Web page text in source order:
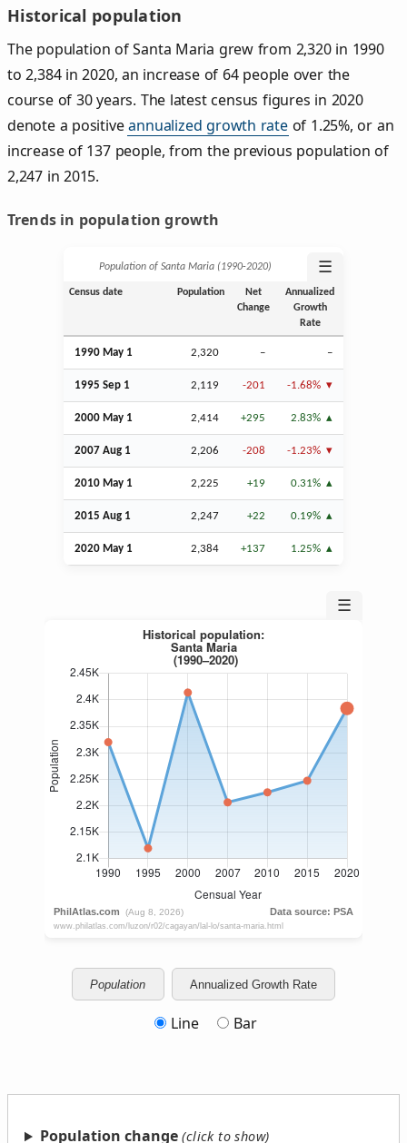
Historical population
The population of Santa Maria grew from 2,320 in 1990
to 2,384 in 2020, an increase of 64 people over the
course of 30 years. The latest census figures in 2020
denote a positiveannualized growth rateof 1.25%, or an
increase of 137 people, from the previous population of
2,247 in 2015.
Trends in population growth
Population of Santa Maria (1990‑2020) ☰
Census date Population
Net
Change
Annualized
Growth
Rate
1990 May 1 2,320 – –
1995 Sep 1 2,119 -201 -1.68%
2000 May 1 2,414 +295 2.83%
2007 Aug 1 2,206 -208 -1.23%
2010 May 1 2,225 +19 0.31%
2015 Aug 1 2,247 +22 0.19%
2020 May 1 2,384 +137 1.25%
☰
Population Annualized Growth Rate
Line Bar
Population change